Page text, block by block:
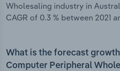
Wholesaling industry in
CAGR of 0.3 % between 2021
What is the forecast
Computer Peripheral